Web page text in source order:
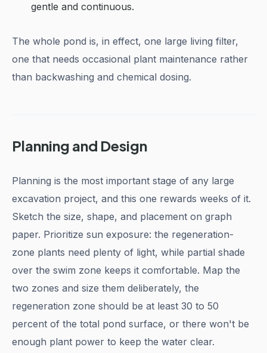
gentle and continuous.
The whole pond is, in effect, one large living filter,
one that needs occasional plant maintenance rather
than backwashing and chemical dosing.
Planning and Design
Planning is the most important stage of any large
excavation project, and this one rewards weeks of it.
Sketch the size, shape, and placement on graph
paper. Prioritize sun exposure: the regeneration-
zone plants need plenty of light, while partial shade
over the swim zone keeps it comfortable. Map the
two zones and size them deliberately, the
regeneration zone should be at least 30 to 50
percent of the total pond surface, or there won't be
enough plant power to keep the water clear.